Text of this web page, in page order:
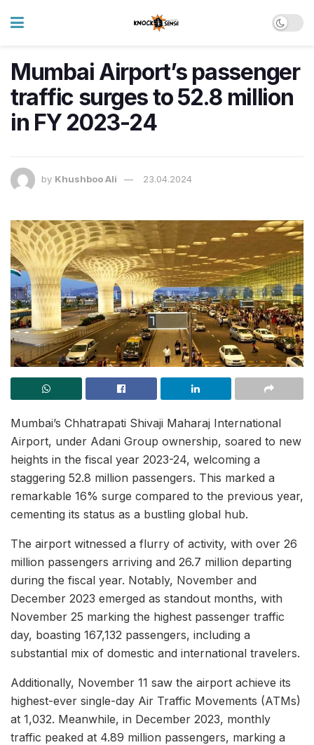
Mumbai Airport’s passenger
traffic surges to 52.8 million
in FY 2023-24
by Khushboo Ali 23.04.2024
Mumbai’s Chhatrapati Shivaji Maharaj International
Airport, under Adani Group ownership, soared to new
heights in the fiscal year 2023-24, welcoming a
staggering 52.8 million passengers. This marked a
remarkable 16% surge compared to the previous year,
cementing its status as a bustling global hub.
The airport witnessed a flurry of activity, with over 26
million passengers arriving and 26.7 million departing
during the fiscal year. Notably, November and
December 2023 emerged as standout months, with
November 25 marking the highest passenger traffic
day, boasting 167,132 passengers, including a
substantial mix of domestic and international travelers.
Additionally, November 11 saw the airport achieve its
highest-ever single-day Air Traffic Movements (ATMs)
at 1,032. Meanwhile, in December 2023, monthly
traffic peaked at 4.89 million passengers, marking a